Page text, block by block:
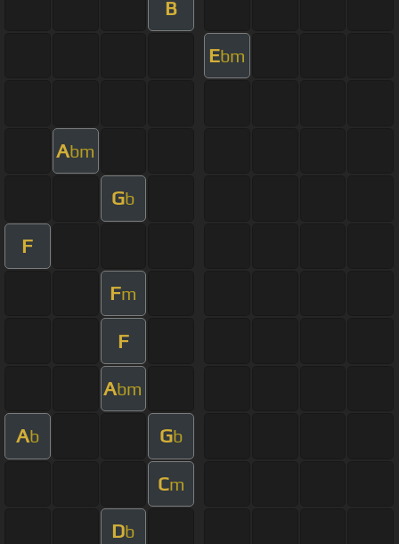
B
Ebm
Abm
Gb
F
Fm
F
Abm
Ab Gb
Cm
Db